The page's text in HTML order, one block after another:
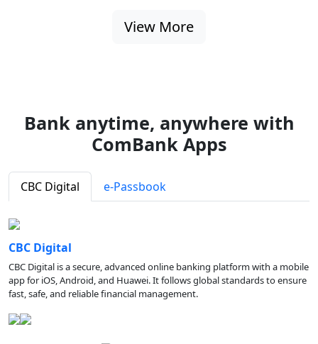
View More
Bank anytime, anywhere with
ComBank Apps
CBC Digital e-Passbook
CBC Digital
CBC Digital is a secure, advanced online banking platform with a mobile
app for iOS, Android, and Huawei. It follows global standards to ensure
fast, safe, and reliable financial management.